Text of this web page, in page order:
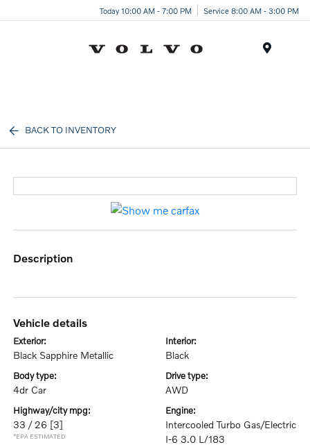
Today 10:00 AM - 7:00 PM Service 8:00 AM - 3:00 PM
BACK TO INVENTORY
description
vehicle details
exterior:
Black Sapphire Metallic
interior:
Black
body type:
4dr Car
drive type:
AWD
highway/city mpg:
33 / 26 [3]
*EPA ESTIMATED
engine:
Intercooled Turbo Gas/Electric
I-6 3.0 L/183